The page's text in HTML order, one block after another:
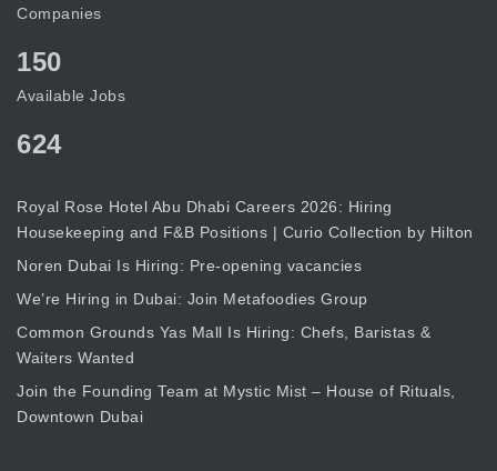
Companies
150
Available Jobs
624
Royal Rose Hotel Abu Dhabi Careers 2026: Hiring
Housekeeping and F&B Positions | Curio Collection by Hilton
Noren Dubai Is Hiring: Pre-opening vacancies
We’re Hiring in Dubai: Join Metafoodies Group
Common Grounds Yas Mall Is Hiring: Chefs, Baristas &
Waiters Wanted
Join the Founding Team at Mystic Mist – House of Rituals,
Downtown Dubai